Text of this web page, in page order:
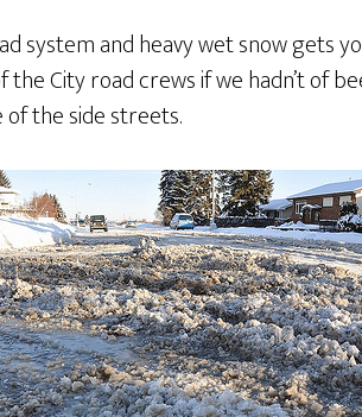
system and heavy wet snow gets
City road crews if we hadn’t of
the side streets.